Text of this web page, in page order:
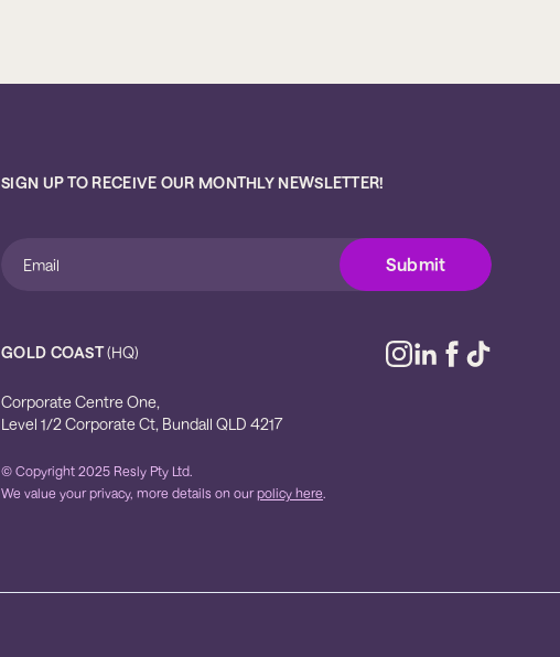
SIGN UP TO RECEIVE OUR MONTHLY NEWSLETTER!
GOLD COAST(HQ)
Corporate Centre One,
Level 1/2 Corporate Ct, Bundall QLD 4217
© Copyright 2025 Resly Pty Ltd.
We value your privacy, more details on ourpolicy here.